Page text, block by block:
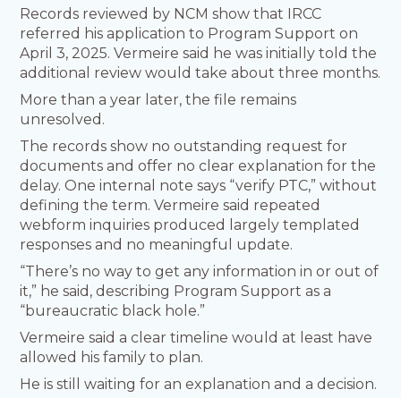
Records reviewed by NCM show that IRCC
referred his application to Program Support on
April 3, 2025. Vermeire said he was initially told the
additional review would take about three months.
More than a year later, the file remains
unresolved.
The records show no outstanding request for
documents and offer no clear explanation for the
delay. One internal note says “verify PTC,” without
defining the term. Vermeire said repeated
webform inquiries produced largely templated
responses and no meaningful update.
“There’s no way to get any information in or out of
it,” he said, describing Program Support as a
“bureaucratic black hole.”
Vermeire said a clear timeline would at least have
allowed his family to plan.
He is still waiting for an explanation and a decision.